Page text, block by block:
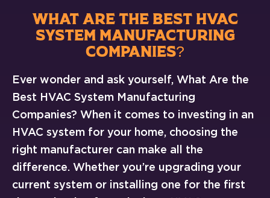
WHAT ARE THE BEST HVAC
SYSTEM MANUFACTURING
COMPANIES?
Ever wonder and ask yourself, What Are the
Best HVAC System Manufacturing
Companies? When it comes to investing in an
HVAC system for your home, choosing the
right manufacturer can make all the
difference. Whether you’re upgrading your
current system or installing one for the first